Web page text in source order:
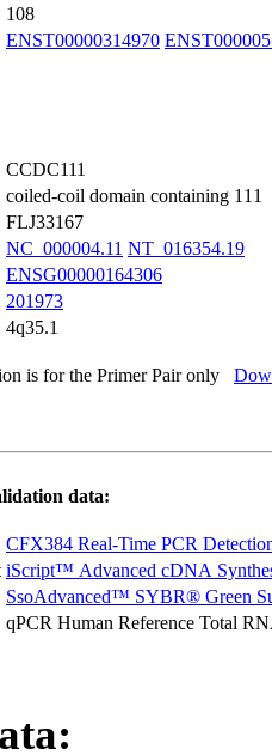
108
ENST00000314970
CCDC111
coiled-coil domain containing 111
FLJ33167
NC_000004.11 NT_016354.19
ENSG00000164306
201973
4q35.1
is for the Primer Pair only
data:
CFX384 Real-Time PCR
iScript™ Advanced cDNA
SsoAdvanced™ SYBR® Green
qPCR Human Reference Total